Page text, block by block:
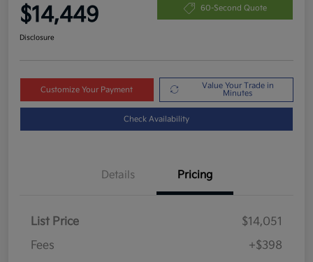
$14,449 60-Second Quote
Disclosure
Customize Your Payment
Value Your Trade in
Minutes
Check Availability
Details Pricing
List Price
$14,051
Fees
+$398